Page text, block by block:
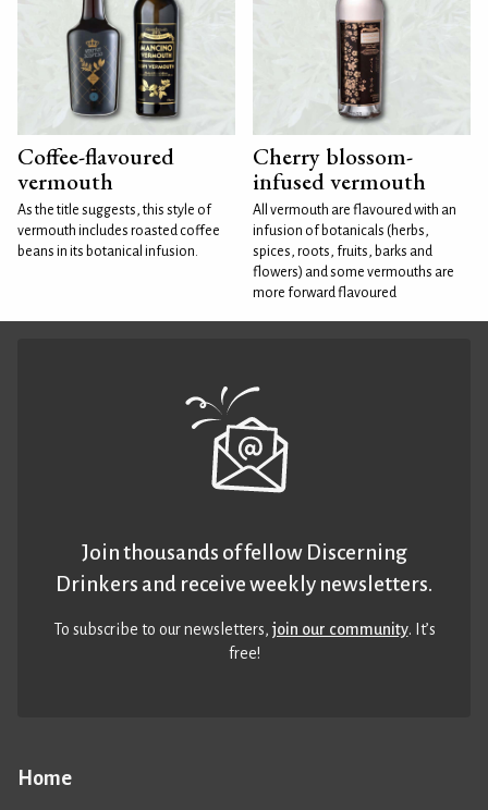
Coffee-flavoured
vermouth
As the title suggests, this style of
vermouth includes roasted coffee
beans in its botanical infusion.
Cherry blossom-
infused vermouth
All vermouth are flavoured with an
infusion of botanicals (herbs,
spices, roots, fruits, barks and
flowers) and some vermouths are
more forward flavoured
Home
Join thousands of fellow Discerning
Drinkers and receive weekly newsletters.
To subscribe to our newsletters,join our community. It’s
free!